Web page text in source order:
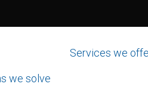
we solve
Services we